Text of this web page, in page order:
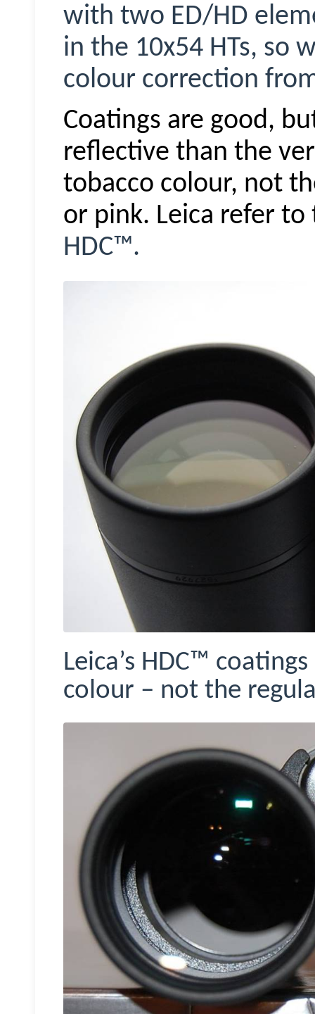
with two ED/HD
in the 10x54 HTs, so
colour correction
Coatings are good,
reflective than the
tobacco colour, not
or pink. Leica refer
HDC™.
Leica’s HDC™
colour – not the